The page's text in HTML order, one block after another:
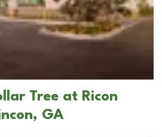
Tree at Ricon
GA